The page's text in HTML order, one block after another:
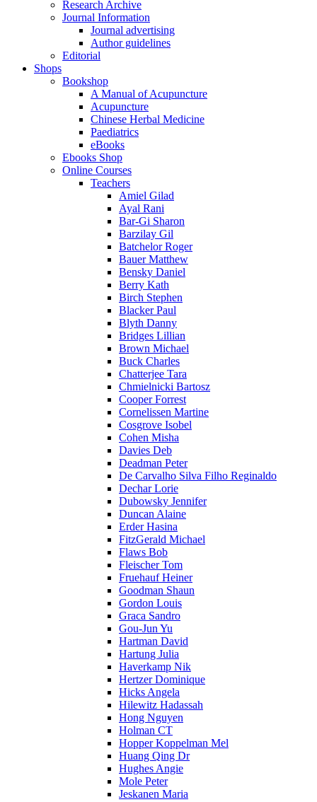
Research Archive
Journal Information
Journal advertising
Author guidelines
Editorial
Shops
Bookshop
A Manual of Acupuncture
Acupuncture
Chinese Herbal Medicine
Paediatrics
eBooks
Ebooks Shop
Online Courses
Teachers
Amiel Gilad
Ayal Rani
Bar-Gi Sharon
Barzilay Gil
Batchelor Roger
Bauer Matthew
Bensky Daniel
Berry Kath
Birch Stephen
Blacker Paul
Blyth Danny
Bridges Lillian
Brown Michael
Buck Charles
Chatterjee Tara
Chmielnicki Bartosz
Cooper Forrest
Cornelissen Martine
Cosgrove Isobel
Cohen Misha
Davies Deb
Deadman Peter
De Carvalho Silva Filho Reginaldo
Dechar Lorie
Dubowsky Jennifer
Duncan Alaine
Erder Hasina
FitzGerald Michael
Flaws Bob
Fleischer Tom
Fruehauf Heiner
Goodman Shaun
Gordon Louis
Graca Sandro
Gou-Jun Yu
Hartman David
Hartung Julia
Haverkamp Nik
Hertzer Dominique
Hicks Angela
Hilewitz Hadassah
Hong Nguyen
Holman CT
Hopper Koppelman Mel
Huang Qing Dr
Hughes Angie
Mole Peter
Jeskanen Maria